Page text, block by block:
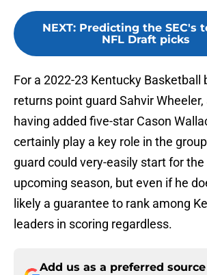
NEXT: Predicting the SEC's
NFL Draft picks
For a 2022-23 Kentucky Basketball
returns point guard Sahvir
having added five-star Cason
certainly play a key role in the
guard could very-easily start for
upcoming season, but even if he
likely a guarantee to rank among
leaders in scoring regardless.
Add us as a preferred